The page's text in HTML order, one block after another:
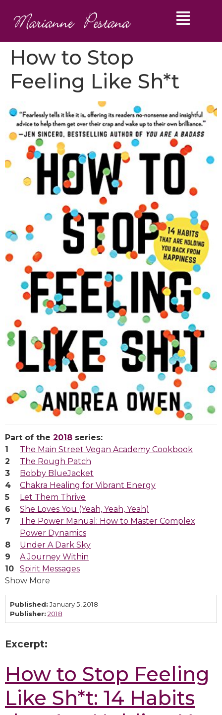
How to Stop
Feeling Like Sh*t
Part of the 2018 series:
The Main Street Vegan Academy Cookbook
The Rough Patch
Bobby BlueJacket
Chakra Healing for Vibrant Energy
Let Them Thrive
She Loves You (Yeah, Yeah, Yeah)
The Power Manual: How to Master Complex
Power Dynamics
Under A Dark Sky
A Journey Within
Spirit Messages
Show More
Published: January 5, 2018
Publisher: 2018
Excerpt:
How to Stop Feeling
Like Sh*t: 14 Habits